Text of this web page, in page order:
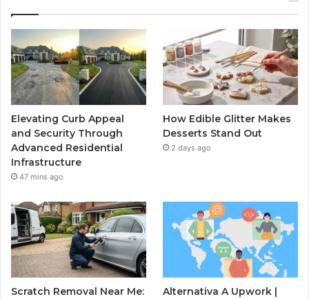
Elevating Curb Appeal
and Security Through
Advanced Residential
Infrastructure
47 mins ago
How Edible Glitter Makes
Desserts Stand Out
2 days ago
Scratch Removal Near Me:
Alternativa A Upwork |